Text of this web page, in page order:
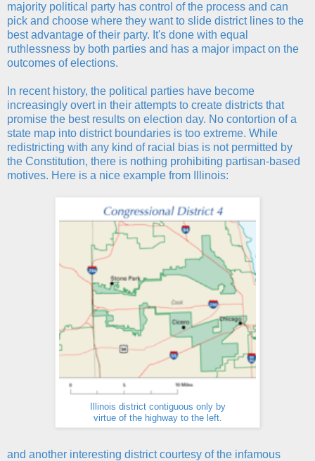
majority political party has control of the process and can
pick and choose where they want to slide district lines to the
best advantage of their party. It's done with equal
ruthlessness by both parties and has a major impact on the
outcomes of elections.
In recent history, the political parties have become
increasingly overt in their attempts to create districts that
promise the best results on election day. No contortion of a
state map into district boundaries is too extreme. While
redistricting with any kind of racial bias is not permitted by
the Constitution, there is nothing prohibiting partisan-based
motives. Here is a nice example from Illinois:
Illinois district contiguous only by
virtue of the highway to the left.
and another interesting district courtesy of the infamous